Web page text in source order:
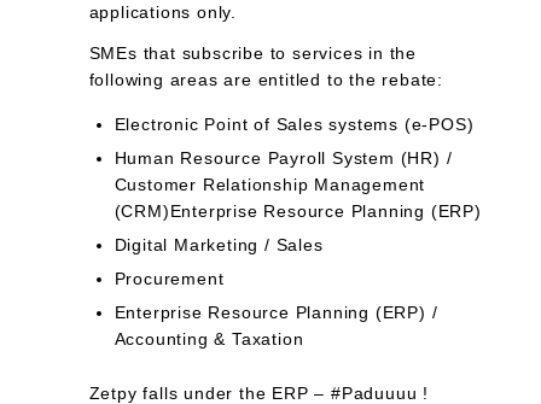
applications only.
SMEs that subscribe to services in the
following areas are entitled to the rebate:
Electronic Point of Sales systems (e-POS)
Human Resource Payroll System (HR) /
Customer Relationship Management
(CRM)Enterprise Resource Planning (ERP)
Digital Marketing / Sales
Procurement
Enterprise Resource Planning (ERP) /
Accounting & Taxation
Zetpy falls under the ERP – #Paduuuu !